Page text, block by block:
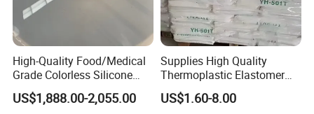
petrochemical complex integrating oil, chemical, fiber and
fertilizer, and the largest domestic lithium polymer, epoxy
Baling Petrochemical Co. Ltd. affiliated to Sinopec, it has
14 affiliated units, including Olefin Division (oil
High-Quality Food/Medical
Grade Colorless Silicone
Rubber, Customizable
Viscosity for Molding
US$1,888.00-2,055.00
Supplies High Quality
Thermoplastic Elastomer
Rubber Sbs, SEBS, Sam,
TPE, Sis, Seps
US$1.60-8.00